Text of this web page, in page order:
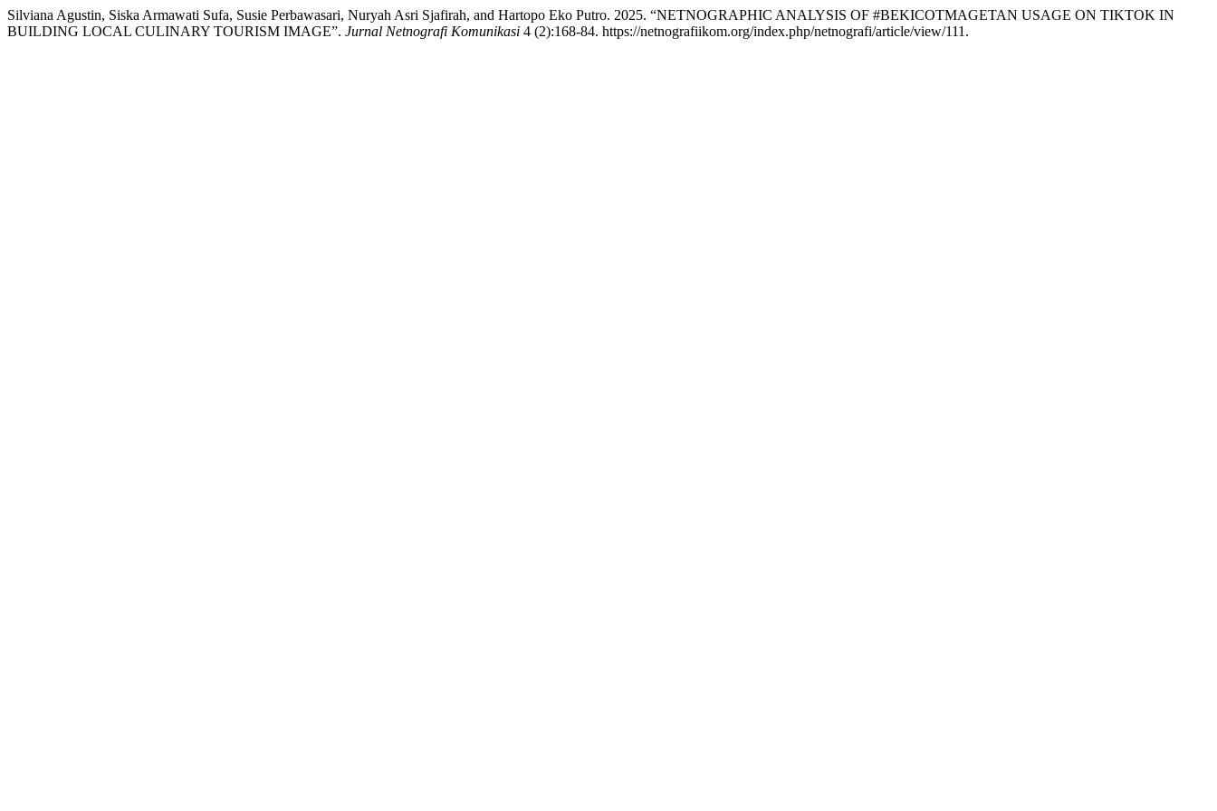
Silviana Agustin, Siska Armawati Sufa, Susie Perbawasari, Nuryah Asri Sjafirah, and Hartopo Eko Putro. 2025. “NETNOGRAPHIC ANALYSIS OF #BEKICOTMAGETAN USAGE ON TIKTOK IN
BUILDING LOCAL CULINARY TOURISM IMAGE”. Jurnal Netnografi Komunikasi 4 (2):168-84. https://netnografiikom.org/index.php/netnografi/article/view/111.